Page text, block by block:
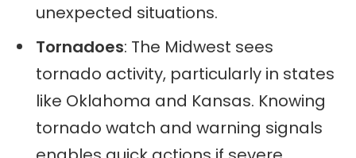
unexpected situations.
Tornadoes: The Midwest sees
tornado activity, particularly in states
like Oklahoma and Kansas. Knowing
tornado watch and warning signals